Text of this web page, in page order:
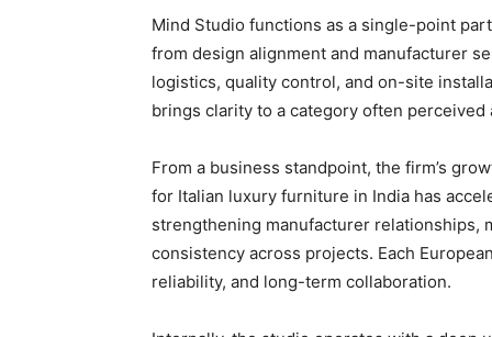
Mind Studio functions as a single-point
from design alignment and manufacturer
logistics, quality control, and on-site
brings clarity to a category often perceived
From a business standpoint, the firm’s
for Italian luxury furniture in India has
strengthening manufacturer relationships,
consistency across projects. Each
reliability, and long-term collaboration.